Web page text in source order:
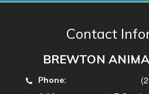
Contact
BREWTON
Phone: